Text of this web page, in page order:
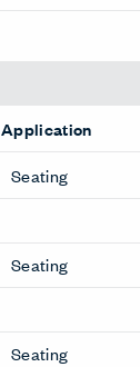
Application
Seating
Seating
Seating